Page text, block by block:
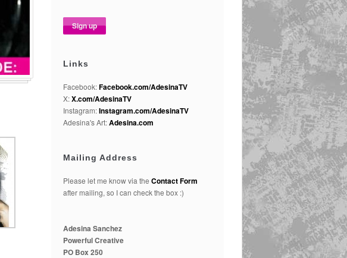
Links
Facebook:Facebook.com/AdesinaTV
X:X.com/AdesinaTV
Instagram:Instagram.com/AdesinaTV
Adesina's Art:Adesina.com
Mailing Address
Please let me know via the Contact Form
after mailing, so I can check the box :)
Adesina Sanchez
Powerful Creative
PO Box 250